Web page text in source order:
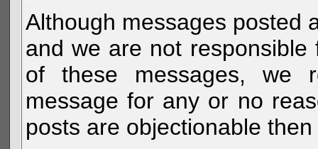
Although messages posted
and we are not
of these messages, we
message for any or no
posts are objectionable